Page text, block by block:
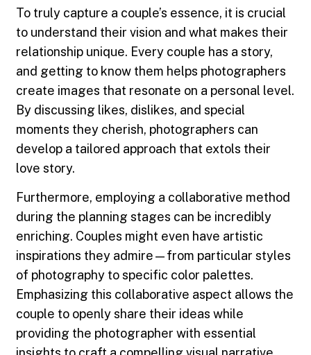
To truly capture a couple’s essence, it is crucial
to understand their vision and what makes their
relationship unique. Every couple has a story,
and getting to know them helps photographers
create images that resonate on a personal level.
By discussing likes, dislikes, and special
moments they cherish, photographers can
develop a tailored approach that extols their
love story.
Furthermore, employing a collaborative method
during the planning stages can be incredibly
enriching. Couples might even have artistic
inspirations they admire—from particular styles
of photography to specific color palettes.
Emphasizing this collaborative aspect allows the
couple to openly share their ideas while
providing the photographer with essential